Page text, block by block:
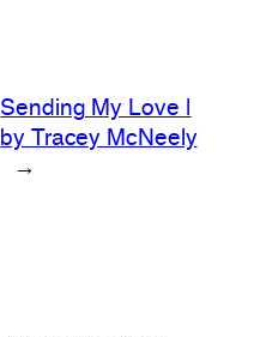
Sending My Love |
by Tracey McNeely
→